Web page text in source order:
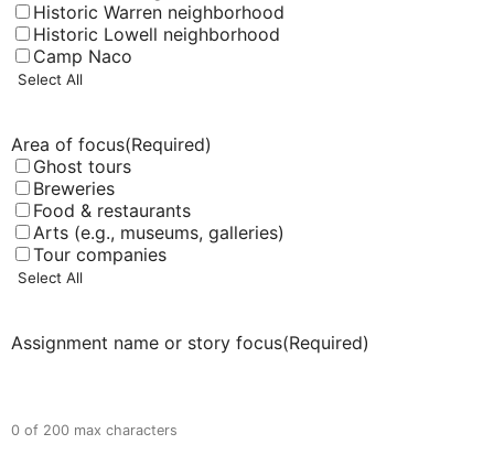
Historic Warren neighborhood
Historic Lowell neighborhood
Camp Naco
Select All
Area of focus(Required)
Ghost tours
Breweries
Food & restaurants
Arts (e.g., museums, galleries)
Tour companies
Select All
Assignment name or story focus(Required)
0 of 200 max characters